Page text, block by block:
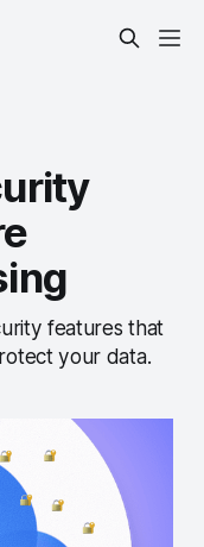
features that
your data.